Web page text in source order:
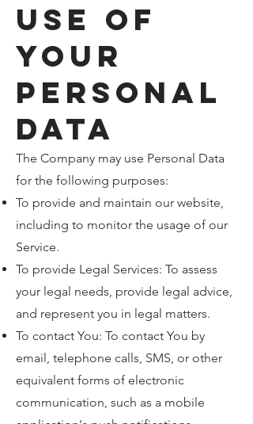
Use of
Your
Personal
Data
The Company may use Personal Data
for the following purposes:
To provide and maintain our website,
including to monitor the usage of our
Service.
To provide Legal Services: To assess
your legal needs, provide legal advice,
and represent you in legal matters.
To contact You: To contact You by
email, telephone calls, SMS, or other
equivalent forms of electronic
communication, such as a mobile